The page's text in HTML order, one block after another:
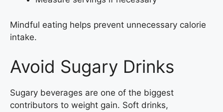
Mindful eating helps prevent unnecessary calorie
intake.
Avoid Sugary Drinks
Sugary beverages are one of the biggest
contributors to weight gain. Soft drinks,